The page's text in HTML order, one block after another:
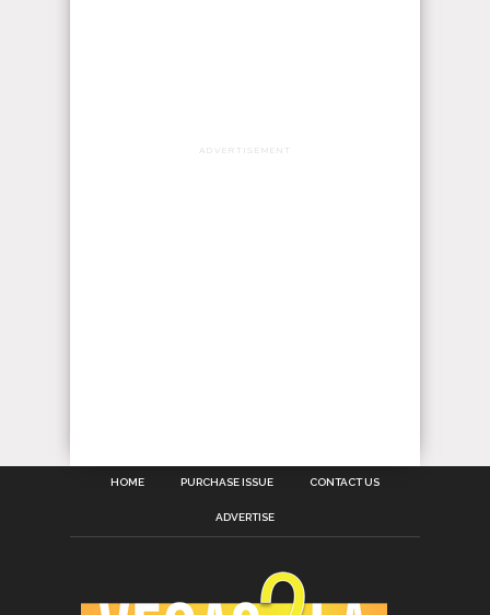
ADVERTISEMENT
HOME PURCHASE ISSUE CONTACT US
ADVERTISE